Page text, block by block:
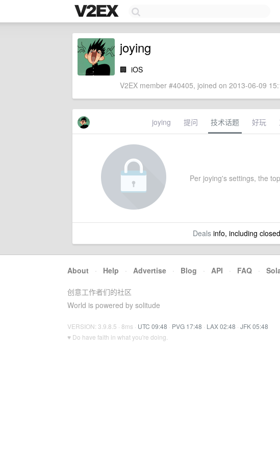
joying
🏢 iOS
V2EX member #40405, joined on 2013-06-09
joying 提问 技术话题 好玩
Per joying's settings, the
Dealsinfo, including
About · Help · Advertise · Blog · API · FAQ ·
创意工作者们的社区
World is powered by solitude
VERSION: 3.9.8.5 · 8ms · UTC 09:48 · PVG 17:48 · LAX 02:48 · JFK 05:48
♥ Do have faith in what you're doing.